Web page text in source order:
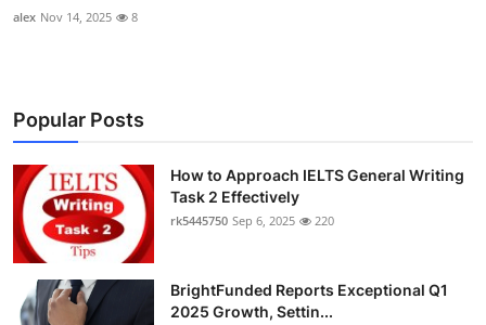
alex Nov 14, 2025 8
Popular Posts
How to Approach IELTS General Writing
Task 2 Effectively
rk5445750 Sep 6, 2025 220
BrightFunded Reports Exceptional Q1
2025 Growth, Settin...